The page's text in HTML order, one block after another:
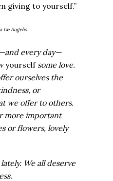
giving to yourself.”
De Angelis
every day—
yourselfsome love.
ourselves the
or
we offer to others.
more important
or flowers, lovely
We all deserve